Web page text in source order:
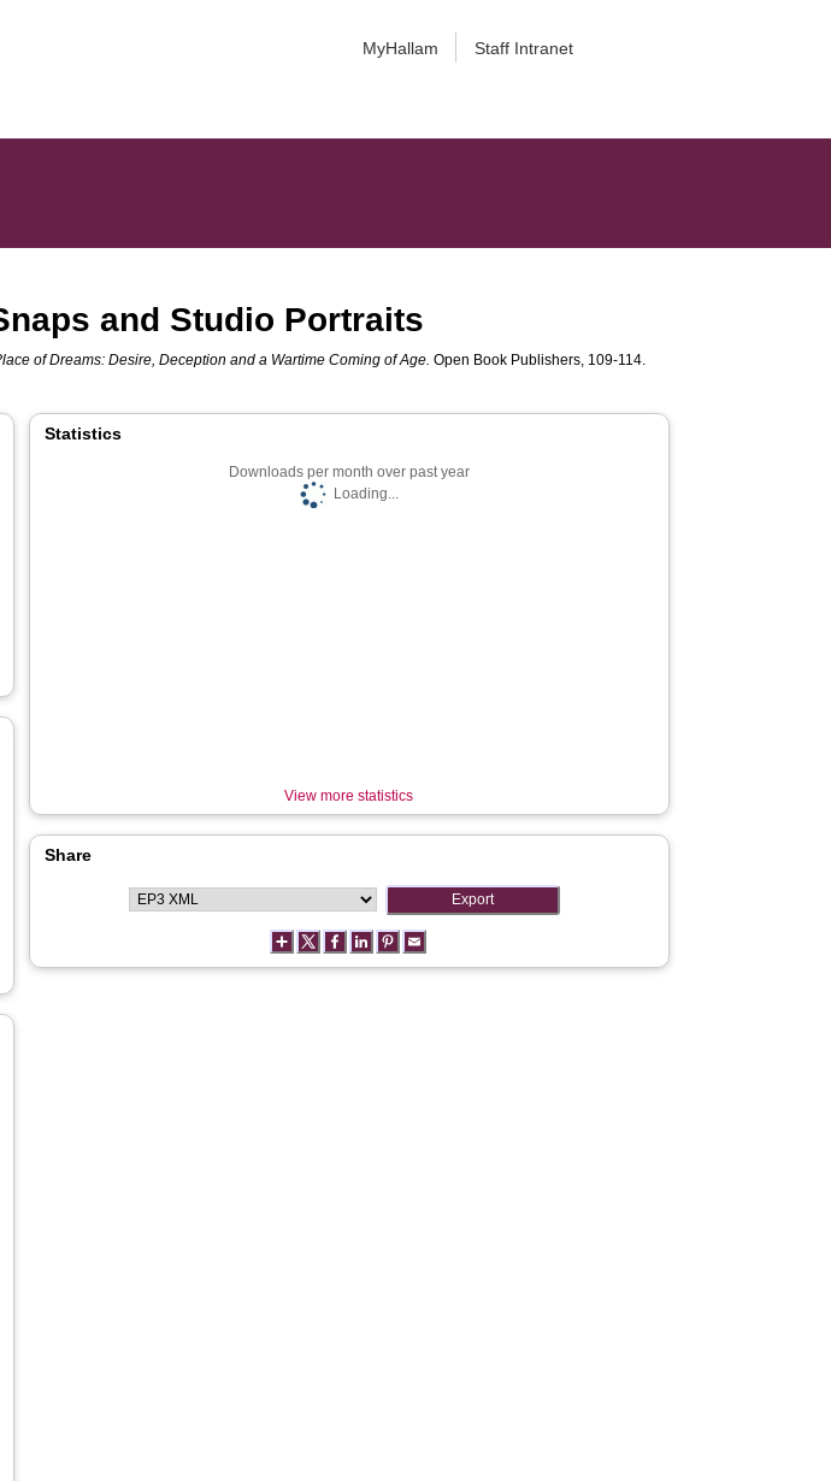
MyHallam Staff Intranet
and Studio Portraits
of Dreams: Desire, Deception and a Wartime Coming of Age. Open Book Publishers, 109-114.
Statistics
Downloads per month over past year
Loading...
View more statistics
Share